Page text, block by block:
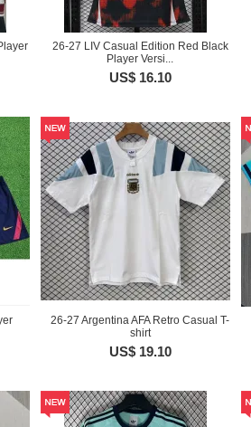
26-27 LIV Casual Edition Red Black
Player Versi...
US$ 16.10
26-27 Argentina AFA Retro Casual T-
shirt
US$ 19.10